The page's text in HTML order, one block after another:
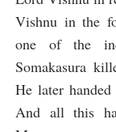
Vishnu in the
one of the
Somakasura
He later
And all this